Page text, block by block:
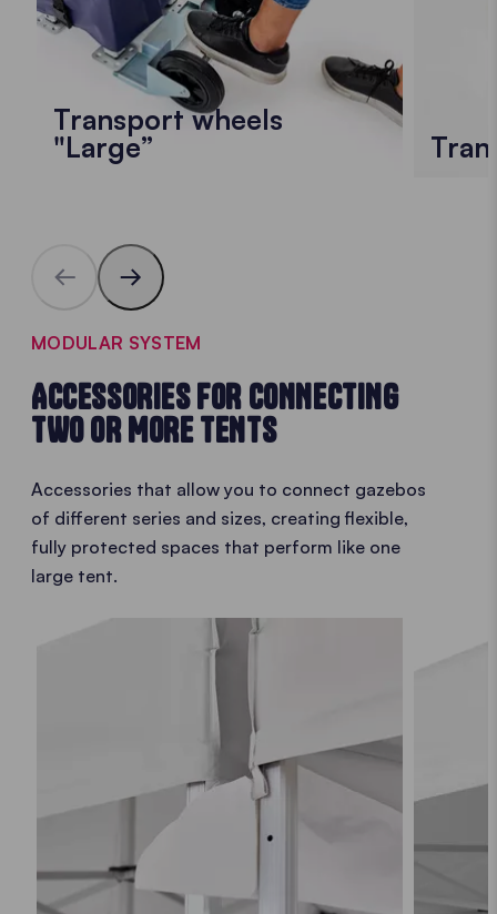
Transport wheels
"Large”
MODULAR SYSTEM
ACCESSORIES FOR CONNECTING
TWO OR MORE TENTS
Accessories that allow you to connect gazebos
of different series and sizes, creating flexible,
fully protected spaces that perform like one
large tent.